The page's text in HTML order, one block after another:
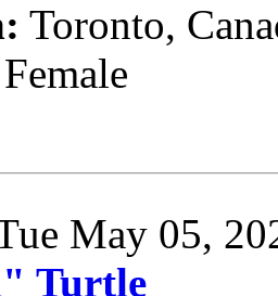
Toronto,
Female
May 05,
Turtle